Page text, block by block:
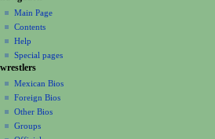
a
v
g
a
page
discussion
read
view
source
history
create
account
log
in
Main Page
Contents
Help
Special pages
wrestlers
Mexican Bios
Foreign Bios
Other Bios
Groups